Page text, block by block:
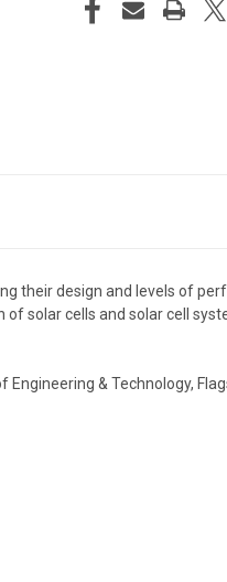
their design and levels of
solar cells and solar cell
Engineering & Technology,